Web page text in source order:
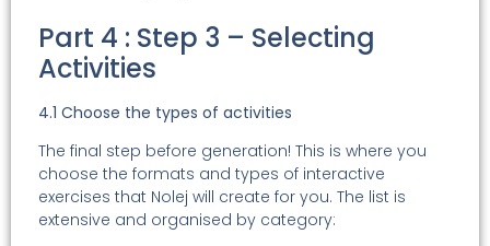
Part 4 : Step 3 – Selecting
Activities
4.1 Choose the types of activities
The final step before generation! This is where you
choose the formats and types of interactive
exercises that Nolej will create for you. The list is
extensive and organised by category: